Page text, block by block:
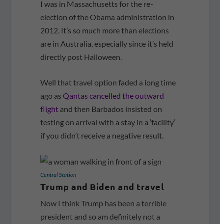
I was in Massachusetts for the re-
election of the Obama administration in
2012. It’s so much more than elections
are in Australia, especially since it’s held
directly post Halloween.
Well that travel option faded a long time
ago asQantas cancelled the outward
flight and then Barbados insisted on
testing on arrival with a stay in a ‘facility’
if you didn’t receive a negative result.
Central Station
Trump and Biden and travel
Now I think Trump has been a terrible
president and so am definitely not a